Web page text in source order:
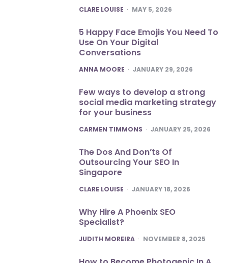
POSTED
CLARE LOUISE MAY 5, 2026
5 Happy Face Emojis You Need To
Use On Your Digital
Conversations
POSTED
ANNA MOORE JANUARY 29, 2026
Few ways to develop a strong
social media marketing strategy
for your business
POSTED
CARMEN TIMMONS JANUARY 25, 2026
The Dos And Don’ts Of
Outsourcing Your SEO In
Singapore
POSTED
CLARE LOUISE JANUARY 18, 2026
Why Hire A Phoenix SEO
Specialist?
POSTED
JUDITH MOREIRA NOVEMBER 8, 2025